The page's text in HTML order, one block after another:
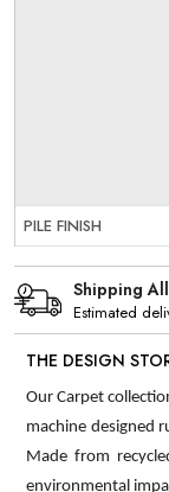
PILE FINISH
Shipping
Estimated
THE DESIGN
Our Carpet
machine designed
Made from
environmental